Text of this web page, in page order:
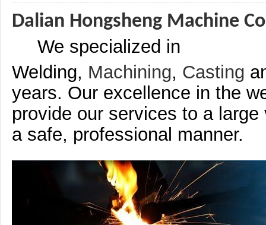
Dalian Hongsheng Machine
We specialized in
Welding, Machining, Casting
years. Our excellence in the
provide our services to a
a safe, professional manner.